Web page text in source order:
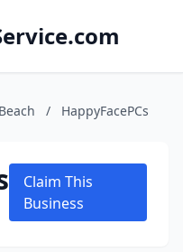
/ HappyFacePCs
Claim This
Business